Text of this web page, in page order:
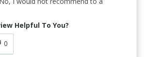
Helpful To You?
0